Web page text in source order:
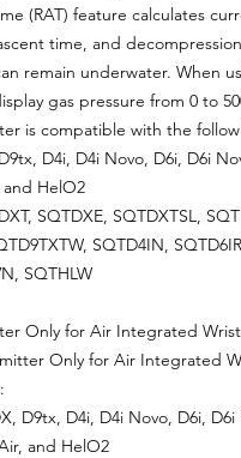
(RAT) feature calculates
time, and
remain underwater. When
gas pressure from 0 to
is compatible with the
D4i, D4i Novo, D6i, D6i
HelO2
SQTDXE, SQTDXTSL,
SQTD4IN,
SQTHLW
Only for Air Integrated
Only for Air Integrated
D9tx, D4i, D4i Novo, D6i,
and HelO2